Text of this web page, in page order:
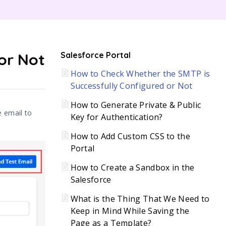
Not
email to
Salesforce Portal
How to Check Whether the SMTP is
Successfully Configured or Not
How to Generate Private & Public
Key for Authentication?
How to Add Custom CSS to the
Portal
How to Create a Sandbox in the
Salesforce
What is the Thing That We Need to
Keep in Mind While Saving the
Page as a Template?